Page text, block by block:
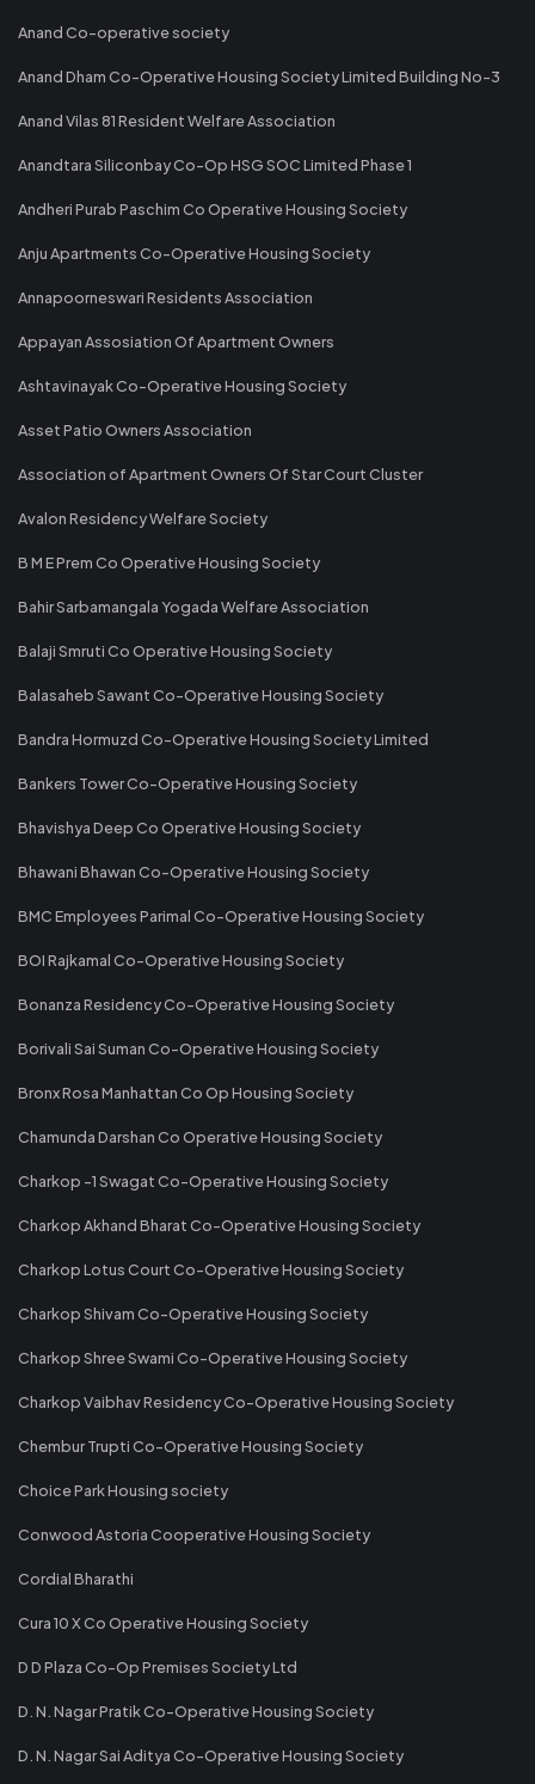
Anand Co-operative society
Anand Dham Co-Operative Housing Society Limited Building No-3
Anand Vilas 81 Resident Welfare Association
Anandtara Siliconbay Co-Op HSG SOC Limited Phase 1
Andheri Purab Paschim Co Operative Housing Society
Anju Apartments Co-Operative Housing Society
Annapoorneswari Residents Association
Appayan Assosiation Of Apartment Owners
Ashtavinayak Co-Operative Housing Society
Asset Patio Owners Association
Association of Apartment Owners Of Star Court Cluster
Avalon Residency Welfare Society
B M E Prem Co Operative Housing Society
Bahir Sarbamangala Yogada Welfare Association
Balaji Smruti Co Operative Housing Society
Balasaheb Sawant Co-Operative Housing Society
Bandra Hormuzd Co-Operative Housing Society Limited
Bankers Tower Co-Operative Housing Society
Bhavishya Deep Co Operative Housing Society
Bhawani Bhawan Co-Operative Housing Society
BMC Employees Parimal Co-Operative Housing Society
BOI Rajkamal Co-Operative Housing Society
Bonanza Residency Co-Operative Housing Society
Borivali Sai Suman Co-Operative Housing Society
Bronx Rosa Manhattan Co Op Housing Society
Chamunda Darshan Co Operative Housing Society
Charkop -1 Swagat Co-Operative Housing Society
Charkop Akhand Bharat Co-Operative Housing Society
Charkop Lotus Court Co-Operative Housing Society
Charkop Shivam Co-Operative Housing Society
Charkop Shree Swami Co-Operative Housing Society
Charkop Vaibhav Residency Co-Operative Housing Society
Chembur Trupti Co-Operative Housing Society
Choice Park Housing society
Conwood Astoria Cooperative Housing Society
Cordial Bharathi
Cura 10 X Co Operative Housing Society
D D Plaza Co-Op Premises Society Ltd
D. N. Nagar Pratik Co-Operative Housing Society
D. N. Nagar Sai Aditya Co-Operative Housing Society